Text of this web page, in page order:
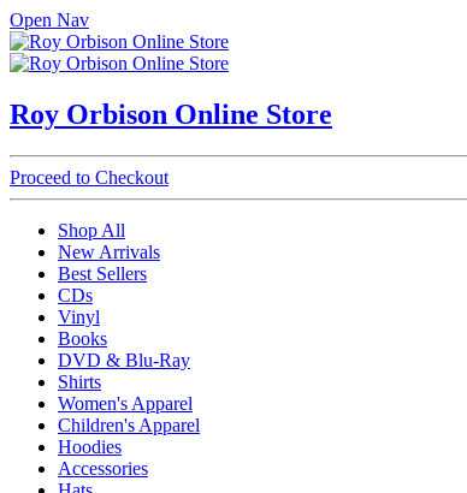
Open Nav
Roy Orbison Online Store
Proceed to Checkout
Shop All
New Arrivals
Best Sellers
CDs
Vinyl
Books
DVD & Blu-Ray
Shirts
Women's Apparel
Children's Apparel
Hoodies
Accessories